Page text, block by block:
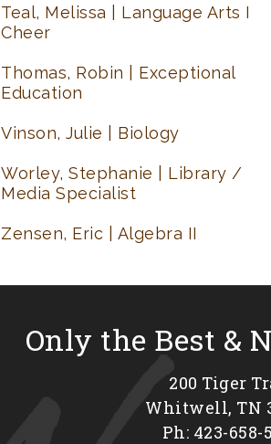
Teal, Melissa | Language Arts I
Cheer
Thomas, Robin | Exceptional
Education
Vinson, Julie | Biology
Worley, Stephanie | Library /
Media Specialist
Zensen, Eric | Algebra II
Only the Best &
200 Tiger
Whitwell, TN
Ph: 423-658-